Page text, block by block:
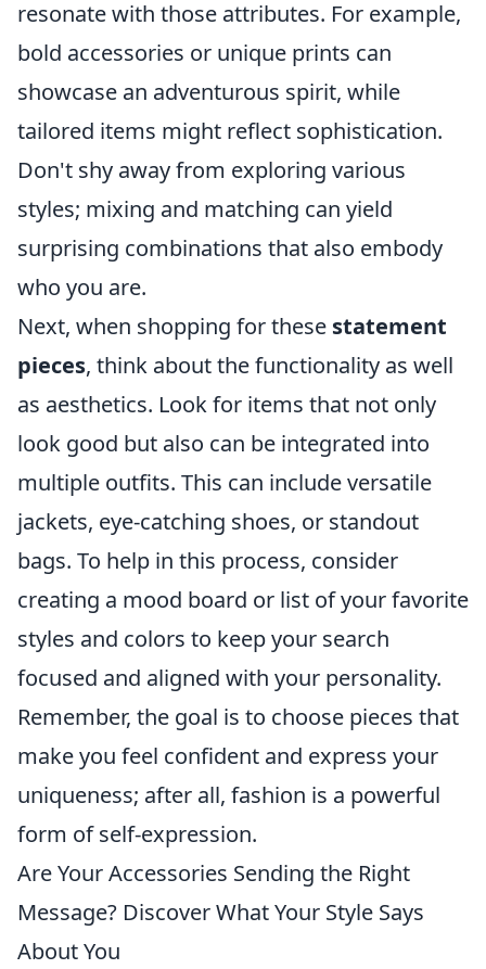
resonate with those attributes. For example,
bold accessories or unique prints can
showcase an adventurous spirit, while
tailored items might reflect sophistication.
Don't shy away from exploring various
styles; mixing and matching can yield
surprising combinations that also embody
who you are.
Next, when shopping for these statement
pieces, think about the functionality as well
as aesthetics. Look for items that not only
look good but also can be integrated into
multiple outfits. This can include versatile
jackets, eye-catching shoes, or standout
bags. To help in this process, consider
creating a mood board or list of your favorite
styles and colors to keep your search
focused and aligned with your personality.
Remember, the goal is to choose pieces that
make you feel confident and express your
uniqueness; after all, fashion is a powerful
form of self-expression.
Are Your Accessories Sending the Right
Message? Discover What Your Style Says
About You